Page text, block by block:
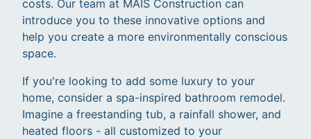
costs. Our team at MAIS Construction can
introduce you to these innovative options and
help you create a more environmentally conscious
space.
If you're looking to add some luxury to your
home, consider a spa-inspired bathroom remodel.
Imagine a freestanding tub, a rainfall shower, and
heated floors - all customized to your